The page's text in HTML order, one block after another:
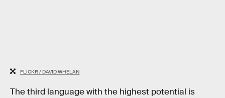
FLICKR / DAVID WHELAN
The third language with the highest potential is